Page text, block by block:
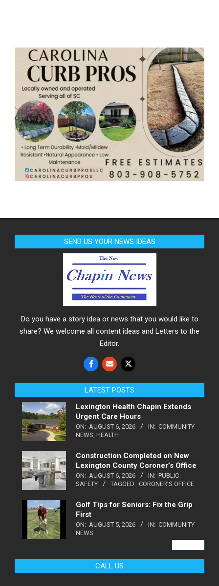
SEND US YOUR NEWS IDEAS
Do you have a story idea or news that you would like to
share? We welcome all content ideas and Letters to the
Editor.
LATEST POSTS
Lexington Health Chapin Extends
Urgent Care Hours
ON: AUGUST 6, 2026 IN: COMMUNITY
NEWS HEALTH
Construction Completed on New
Lexington County Coroner’s Office
ON: AUGUST 6, 2026 IN: PUBLIC
SAFETY
TAGGED: CORONER'S OFFICE
Golf Tips for Seniors: Fix the Grip
First
ON: AUGUST 5, 2026 IN: COMMUNITY
NEWS
CALL US